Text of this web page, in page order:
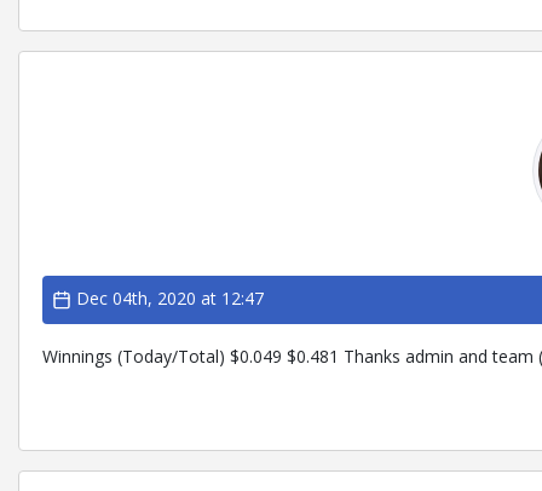
Dec 04th, 2020 at 12:47
Winnings (Today/Total) $0.049 $0.481 Thanks admin and team